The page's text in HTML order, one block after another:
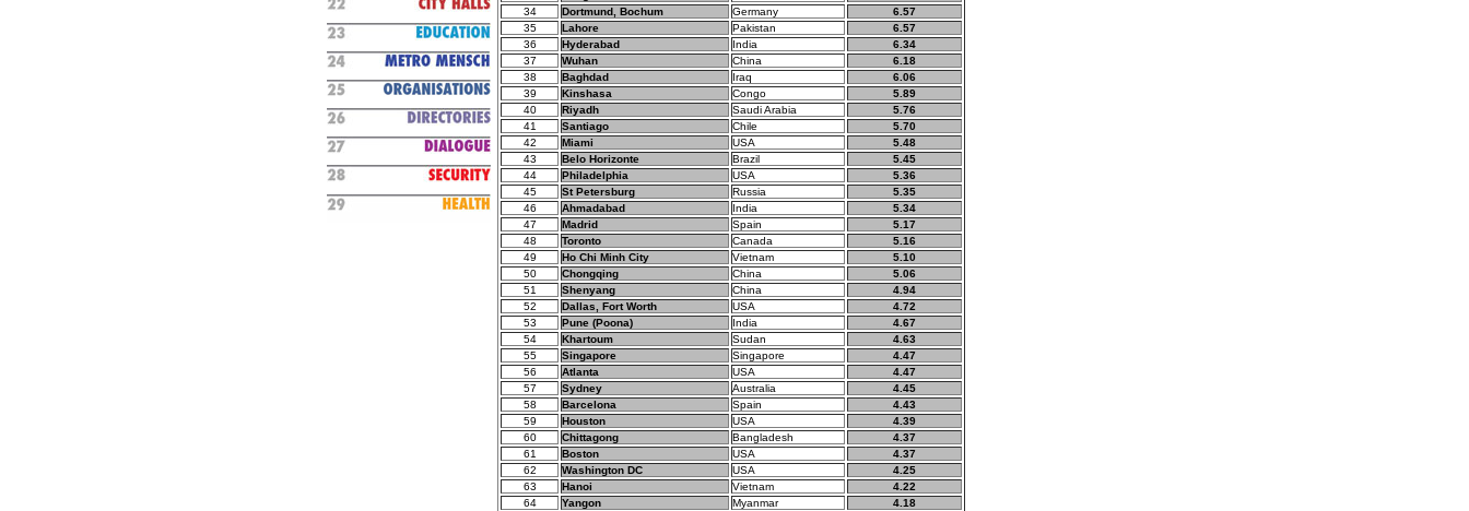
34
Dortmund, Bochum Germany
6.57
35
Lahore Pakistan
6.57
36
Hyderabad India
6.34
37
Wuhan China
6.18
38
Baghdad Iraq
6.06
39
Kinshasa Congo
5.89
40
Riyadh Saudi Arabia
5.76
41
Santiago Chile
5.70
42
Miami USA
5.48
43
Belo Horizonte Brazil
5.45
44
Philadelphia USA
5.36
45
St Petersburg Russia
5.35
46
Ahmadabad India
5.34
47
Madrid Spain
5.17
48
Toronto Canada
5.16
49
Ho Chi Minh City Vietnam
5.10
50
Chongqing China
5.06
51
Shenyang China
4.94
52
Dallas, Fort Worth USA
4.72
53
Pune (Poona) India
4.67
54
Khartoum Sudan
4.63
55
Singapore Singapore
4.47
56
Atlanta USA
4.47
57
Sydney Australia
4.45
58
Barcelona Spain
4.43
59
Houston USA
4.39
60
Chittagong Bangladesh
4.37
61
Boston USA
4.37
62
Washington DC USA
4.25
63
Hanoi Vietnam
4.22
64
Yangon Myanmar
4.18